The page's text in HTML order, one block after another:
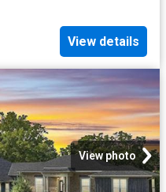
View details
View photo